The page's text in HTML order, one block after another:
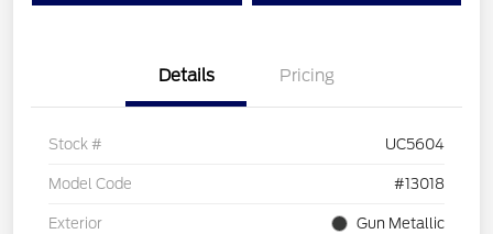
Details Pricing
Stock # UC5604
Model Code #13018
Exterior Gun Metallic